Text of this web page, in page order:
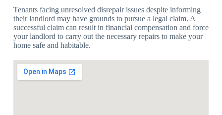
Tenants facing unresolved disrepair issues despite informing
their landlord may have grounds to pursue a legal claim. A
successful claim can result in financial compensation and force
your landlord to carry out the necessary repairs to make your
home safe and habitable.